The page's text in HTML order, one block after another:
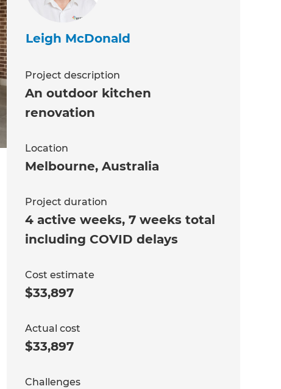
Leigh McDonald
Project description
An outdoor kitchen
renovation
Location
Melbourne, Australia
Project duration
4 active weeks, 7 weeks total
including COVID delays
Cost estimate
$33,897
Actual cost
$33,897
Challenges